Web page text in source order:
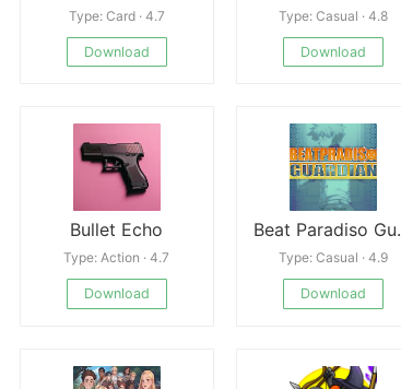
Type: Card · 4.7
Download
Type: Casual · 4.8
Download
Bullet Echo
Type: Action · 4.7
Download
Type: Casual · 4.9
Download